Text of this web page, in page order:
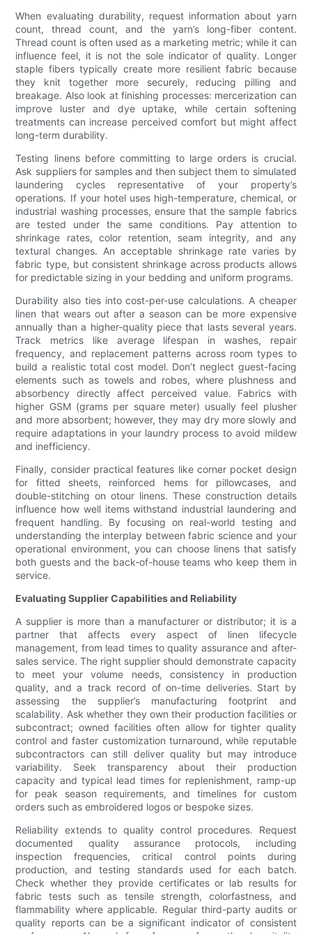
When evaluating durability, request information about yarn
count, thread count, and the yarn’s long-fiber content.
Thread count is often used as a marketing metric; while it can
influence feel, it is not the sole indicator of quality. Longer
staple fibers typically create more resilient fabric because
they knit together more securely, reducing pilling and
breakage. Also look at finishing processes: mercerization can
improve luster and dye uptake, while certain softening
treatments can increase perceived comfort but might affect
long-term durability.
Testing linens before committing to large orders is crucial.
Ask suppliers for samples and then subject them to simulated
laundering cycles representative of your property’s
operations. If your hotel uses high-temperature, chemical, or
industrial washing processes, ensure that the sample fabrics
are tested under the same conditions. Pay attention to
shrinkage rates, color retention, seam integrity, and any
textural changes. An acceptable shrinkage rate varies by
fabric type, but consistent shrinkage across products allows
for predictable sizing in your bedding and uniform programs.
Durability also ties into cost-per-use calculations. A cheaper
linen that wears out after a season can be more expensive
annually than a higher-quality piece that lasts several years.
Track metrics like average lifespan in washes, repair
frequency, and replacement patterns across room types to
build a realistic total cost model. Don’t neglect guest-facing
elements such as towels and robes, where plushness and
absorbency directly affect perceived value. Fabrics with
higher GSM (grams per square meter) usually feel plusher
and more absorbent; however, they may dry more slowly and
require adaptations in your laundry process to avoid mildew
and inefficiency.
Finally, consider practical features like corner pocket design
for fitted sheets, reinforced hems for pillowcases, and
double-stitching on otour linens. These construction details
influence how well items withstand industrial laundering and
frequent handling. By focusing on real-world testing and
understanding the interplay between fabric science and your
operational environment, you can choose linens that satisfy
both guests and the back-of-house teams who keep them in
service.
Evaluating Supplier Capabilities and Reliability
A supplier is more than a manufacturer or distributor; it is a
partner that affects every aspect of linen lifecycle
management, from lead times to quality assurance and after-
sales service. The right supplier should demonstrate capacity
to meet your volume needs, consistency in production
quality, and a track record of on-time deliveries. Start by
assessing the supplier’s manufacturing footprint and
scalability. Ask whether they own their production facilities or
subcontract; owned facilities often allow for tighter quality
control and faster customization turnaround, while reputable
subcontractors can still deliver quality but may introduce
variability. Seek transparency about their production
capacity and typical lead times for replenishment, ramp-up
for peak season requirements, and timelines for custom
orders such as embroidered logos or bespoke sizes.
Reliability extends to quality control procedures. Request
documented quality assurance protocols, including
inspection frequencies, critical control points during
production, and testing standards used for each batch.
Check whether they provide certificates or lab results for
fabric tests such as tensile strength, colorfastness, and
flammability where applicable. Regular third-party audits or
quality reports can be a significant indicator of consistent